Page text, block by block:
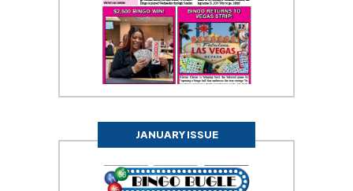
JANUARY ISSUE